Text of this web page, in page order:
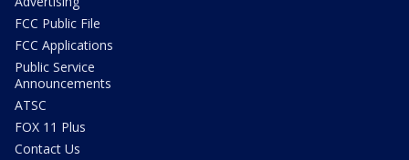
FCC Public File
FCC Applications
Public Service
Announcements
ATSC
FOX 11 Plus
Contact Us